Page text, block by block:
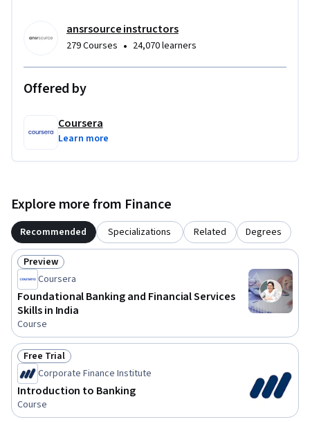
ansrsource instructors
279 Courses • 24,070 learners
Offered by
Coursera
Learn more
Explore more from Finance
Recommended Specializations Related Degrees
Status: Preview
Preview
Coursera
Foundational Banking and Financial Services
Skills in India
Course
Status: Free Trial
Free Trial
Corporate Finance Institute
Introduction to Banking
Course